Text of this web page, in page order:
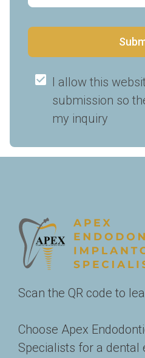
I allow this
submission so
my inquiry
Scan the QR code to
Choose Apex
Specialists for a dental